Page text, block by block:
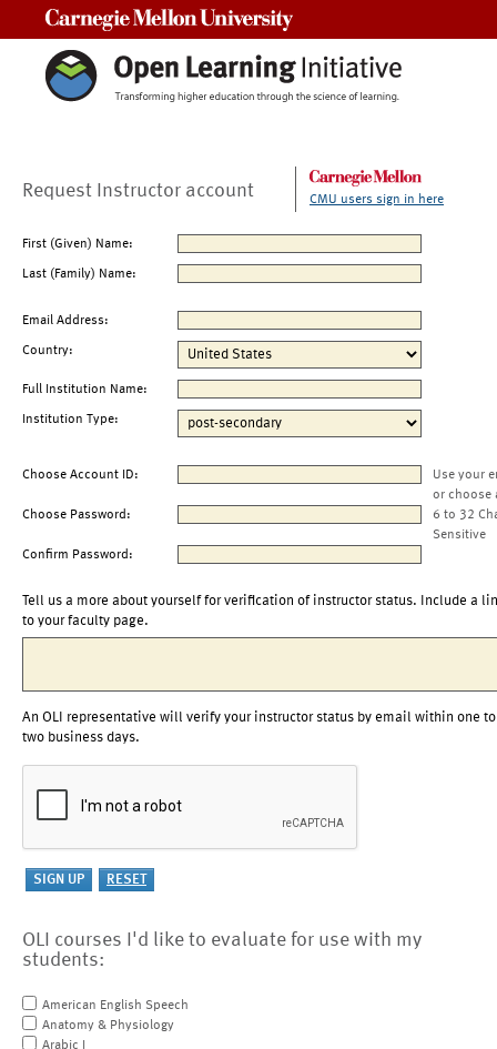
Request Instructor account CMU users sign in here
First (Given) Name:
Last (Family) Name:
Email Address:
Country:
Full Institution Name:
Institution Type:
Choose Account ID:
Use your
or choose
Choose Password:
6 to 32
Sensitive
Confirm Password:
Tell us a more about yourself for verification of instructor status. Include a
to your faculty page.
An OLI representative will verify your instructor status by email within one to
two business days.
OLI courses I'd like to evaluate for use with my
students:
American English Speech
Anatomy & Physiology
Arabic I